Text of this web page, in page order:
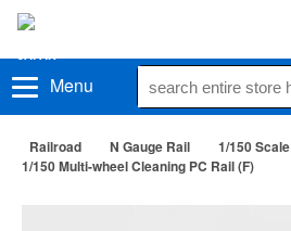
Menu
Railroad N Gauge Rail
1/150 Scale
1/150 Multi-wheel Cleaning PC Rail (F)